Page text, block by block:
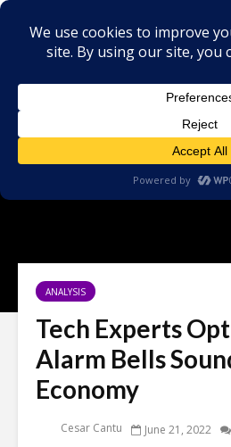
ANALYSIS
Tech Experts
Alarm Bells
Economy
Cesar Cantu June 21, 2022